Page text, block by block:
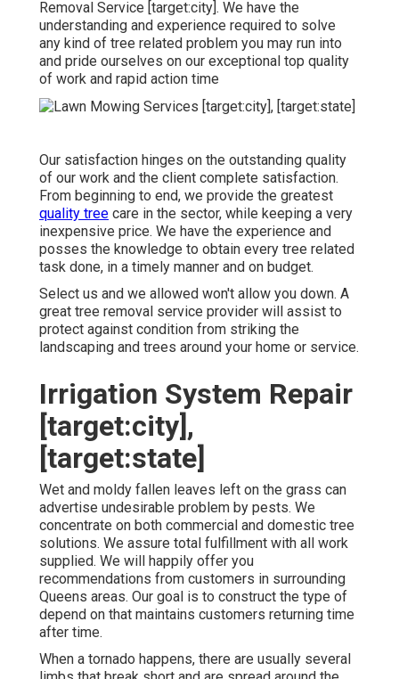
Removal Service [target:city]. We have the
understanding and experience required to solve
any kind of tree related problem you may run into
and pride ourselves on our exceptional top quality
of work and rapid action time
Our satisfaction hinges on the outstanding quality
of our work and the client complete satisfaction.
From beginning to end, we provide the greatest
quality tree care in the sector, while keeping a very
inexpensive price. We have the experience and
posses the knowledge to obtain every tree related
task done, in a timely manner and on budget.
Select us and we allowed won't allow you down. A
great tree removal service provider will assist to
protect against condition from striking the
landscaping and trees around your home or service.
Irrigation System Repair
[target:city],
[target:state]
Wet and moldy fallen leaves left on the grass can
advertise undesirable problem by pests. We
concentrate on both commercial and domestic tree
solutions. We assure total fulfillment with all work
supplied. We will happily offer you
recommendations from customers in surrounding
Queens areas. Our goal is to construct the type of
depend on that maintains customers returning time
after time.
When a tornado happens, there are usually several